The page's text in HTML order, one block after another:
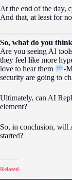
At the end of the day,
And that, at least for
So, what do you
Are you seeing AI
they feel like more
love to hear them
-
security are going to
Ultimately, can AI
element?
So, in conclusion, will
started?
Related